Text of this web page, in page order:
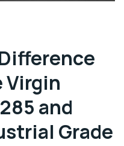
Virgin
and
Grade